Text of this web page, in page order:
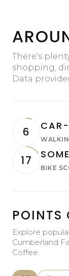
There's
shopping,
Data
6 CAR-
17
BIKE
POINTS
Explore
Cumberland
Coffee.